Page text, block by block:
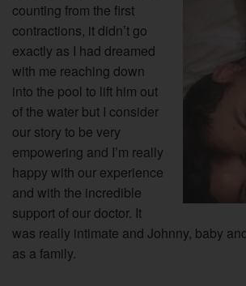
counting from the first
contractions, it didn’t go
exactly as I had dreamed
with me reaching down
into the pool to lift him out
of the water but I consider
our story to be very
empowering and I’m really
happy with our experience
and with the incredible
support of our doctor. It
was really intimate and Johnny, baby
as a family.